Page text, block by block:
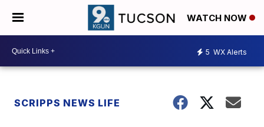
WATCH NOW
5 WX Alerts
SCRIPPS NEWS LIFE